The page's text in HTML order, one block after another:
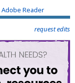
Adobe Reader
request edits